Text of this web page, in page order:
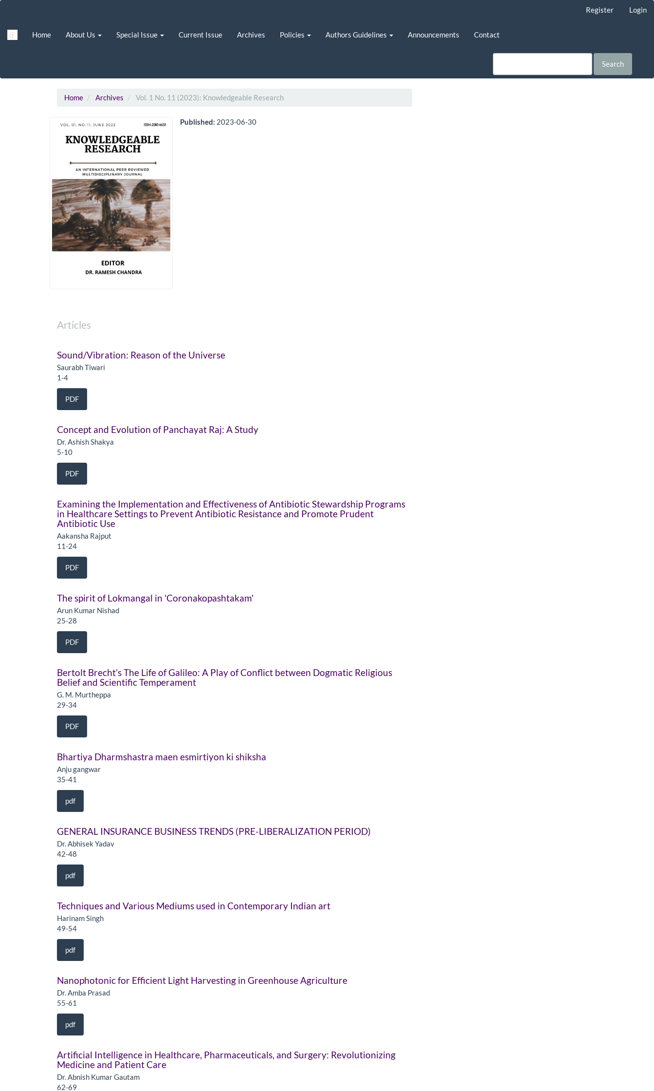
Content
Register Login
Home About Us Special Issue Current Issue Archives Policies Authors Guidelines Announcements Contact
Search
Home Archives Vol. 1 No. 11 (2023): Knowledgeable Research
Published: 2023-06-30
Articles
Sound/Vibration: Reason of the Universe
Saurabh Tiwari
1-4
PDF
Concept and Evolution of Panchayat Raj: A Study
Dr. Ashish Shakya
5-10
PDF
Examining the Implementation and Effectiveness of Antibiotic Stewardship Programs
in Healthcare Settings to Prevent Antibiotic Resistance and Promote Prudent
Antibiotic Use
Aakansha Rajput
11-24
PDF
The spirit of Lokmangal in 'Coronakopashtakam'
Arun Kumar Nishad
25-28
PDF
Bertolt Brecht’s The Life of Galileo: A Play of Conflict between Dogmatic Religious
Belief and Scientific Temperament
G. M. Murtheppa
29-34
PDF
Bhartiya Dharmshastra maen esmirtiyon ki shiksha
Anju gangwar
35-41
pdf
GENERAL INSURANCE BUSINESS TRENDS (PRE-LIBERALIZATION PERIOD)
Dr. Abhisek Yadav
42-48
pdf
Techniques and Various Mediums used in Contemporary Indian art
Harinam Singh
49-54
pdf
Nanophotonic for Efficient Light Harvesting in Greenhouse Agriculture
Dr. Amba Prasad
55-61
pdf
Artificial Intelligence in Healthcare, Pharmaceuticals, and Surgery: Revolutionizing
Medicine and Patient Care
Dr. Abnish Kumar Gautam
62-69